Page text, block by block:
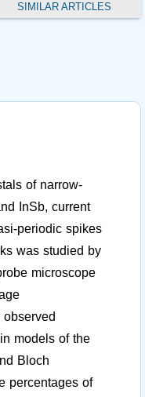
SIMILAR ARTICLES
of narrow-
InSb, current
periodic spikes
was studied by
microscope
models of the
Bloch
percentages of